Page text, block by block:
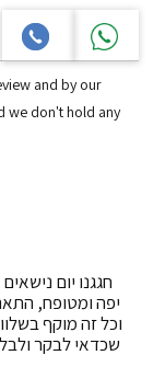
and by our
we don't hold any
חגגנו יום
יפה ומטופח,
וכל זה מוקף
שכדאי לבקר